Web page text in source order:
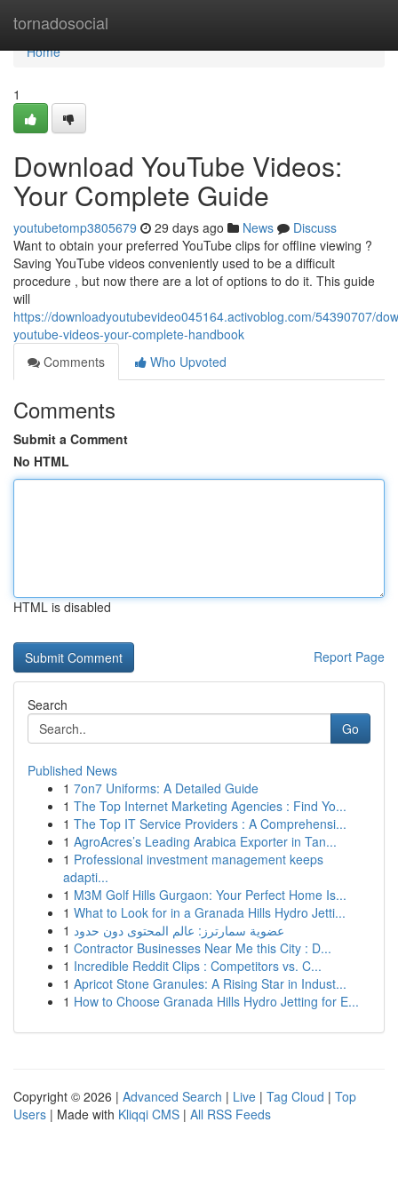
tornadosocial
Home
Home
1
Download YouTube Videos:
Your Complete Guide
youtubetomp3805679 29 days ago News
Discuss
Want to obtain your preferred YouTube clips for offline viewing ?
Saving YouTube videos conveniently used to be a difficult
procedure , but now there are a lot of options to do it. This guide
will
https://downloadyoutubevideo045164.activoblog.com/54390707/
youtube-videos-your-complete-handbook
Comments
Who Upvoted
Comments
Submit a Comment
No HTML
HTML is disabled
Report Page
Search
Go
Published News
1 7on7 Uniforms: A Detailed Guide
1 The Top Internet Marketing Agencies : Find Yo...
1 The Top IT Service Providers : A Comprehensi...
1 AgroAcres’s Leading Arabica Exporter in Tan...
1 Professional investment management keeps
adapti...
1 M3M Golf Hills Gurgaon: Your Perfect Home Is...
1 What to Look for in a Granada Hills Hydro Jetti...
1 عضوية سمارترز: عالم المحتوى دون حدود
1 Contractor Businesses Near Me this City : D...
1 Incredible Reddit Clips : Competitors vs. C...
1 Apricot Stone Granules: A Rising Star in Indust...
1 How to Choose Granada Hills Hydro Jetting for E...
Copyright © 2026 | Advanced Search | Live | Tag Cloud | Top
Users | Made with Kliqqi CMS | All RSS Feeds